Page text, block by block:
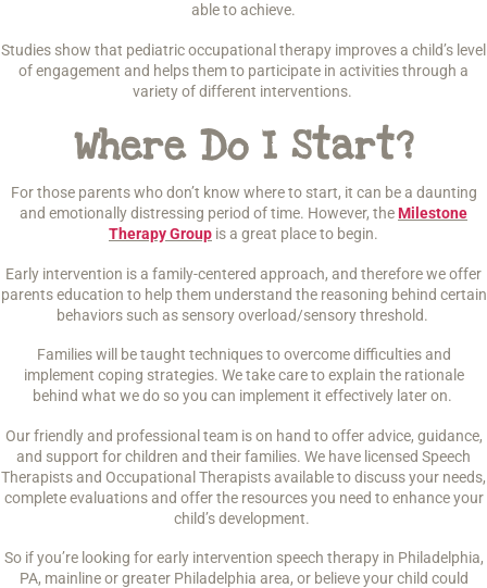
able to achieve.
Studies show that pediatric occupational therapy improves a child’s level
of engagement and helps them to participate in activities through a
variety of different interventions.
Where Do I Start?
For those parents who don’t know where to start, it can be a daunting
and emotionally distressing period of time. However, theMilestone
Therapy Group is a great place to begin.
Early intervention is a family-centered approach, and therefore we offer
parents education to help them understand the reasoning behind certain
behaviors such as sensory overload/sensory threshold.
Families will be taught techniques to overcome difficulties and
implement coping strategies. We take care to explain the rationale
behind what we do so you can implement it effectively later on.
Our friendly and professional team is on hand to offer advice, guidance,
and support for children and their families. We have licensed Speech
Therapists and Occupational Therapists available to discuss your needs,
complete evaluations and offer the resources you need to enhance your
child’s development.
So if you’re looking for early intervention speech therapy in Philadelphia,
PA, mainline or greater Philadelphia area, or believe your child could